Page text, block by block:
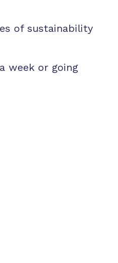
of sustainability
week or going